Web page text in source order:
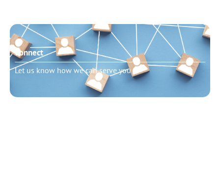
Connect
Let us know how we can serve you